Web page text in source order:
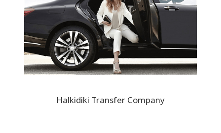
Halkidiki Transfer Company